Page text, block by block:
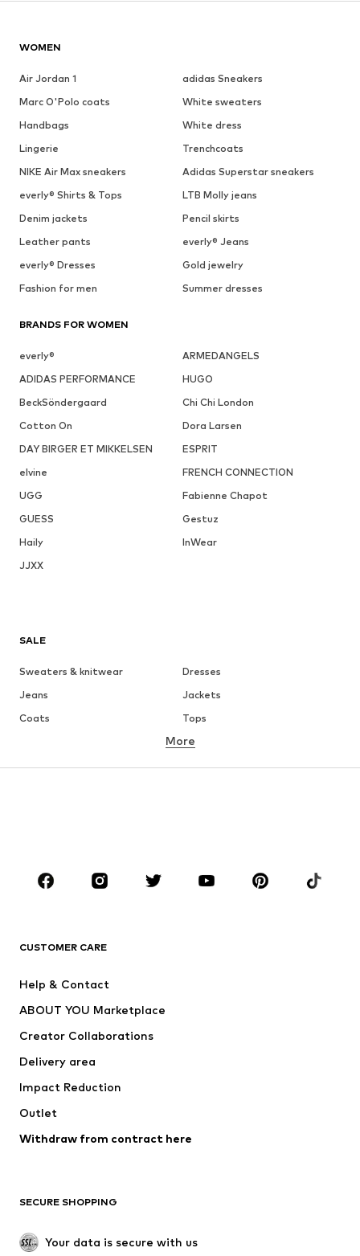
WOMEN
Air Jordan 1
adidas Sneakers
Marc O'Polo coats
White sweaters
Handbags
White dress
Lingerie
Trenchcoats
NIKE Air Max sneakers
Adidas Superstar sneakers
everly® Shirts & Tops
LTB Molly jeans
Denim jackets
Pencil skirts
Leather pants
everly® Jeans
everly® Dresses
Gold jewelry
Fashion for men
Summer dresses
BRANDS FOR WOMEN
everly®
ARMEDANGELS
ADIDAS PERFORMANCE
HUGO
BeckSöndergaard
Chi Chi London
Cotton On
Dora Larsen
DAY BIRGER ET MIKKELSEN
ESPRIT
elvine
FRENCH CONNECTION
UGG
Fabienne Chapot
GUESS
Gestuz
Haily
InWear
JJXX
SALE
Sweaters & knitwear
Dresses
Jeans
Jackets
Coats
Tops
Underwear
Sportswear
Accessories
Dresses
Tops
Jackets
Underwear
Coats
Swimwear
Blazers
Jumpsuits & playsuits
Upcycling
SHOES
More
CUSTOMER CARE
Help & Contact
ABOUT YOU Marketplace
Creator Collaborations
Delivery area
Impact Reduction
Outlet
Withdraw from contract here
SECURE SHOPPING
Your data is secure with us